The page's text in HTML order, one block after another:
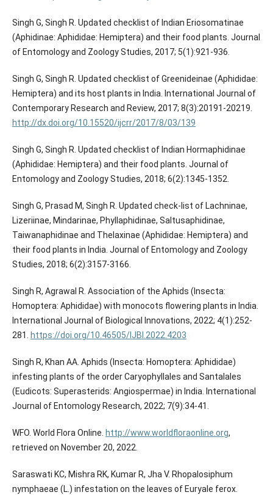
Singh G, Singh R. Updated checklist of Indian Eriosomatinae
(Aphidinae: Aphididae: Hemiptera) and their food plants. Journal
of Entomology and Zoology Studies, 2017; 5(1):921-936.
Singh G, Singh R. Updated checklist of Greenideinae (Aphididae:
Hemiptera) and its host plants in India. International Journal of
Contemporary Research and Review, 2017; 8(3):20191-20219.
http://dx.doi.org/10.15520/ijcrr/2017/8/03/139
Singh G, Singh R. Updated checklist of Indian Hormaphidinae
(Aphididae: Hemiptera) and their food plants. Journal of
Entomology and Zoology Studies, 2018; 6(2):1345-1352.
Singh G, Prasad M, Singh R. Updated check-list of Lachninae,
Lizeriinae, Mindarinae, Phyllaphidinae, Saltusaphidinae,
Taiwanaphidinae and Thelaxinae (Aphididae: Hemiptera) and
their food plants in India. Journal of Entomology and Zoology
Studies, 2018; 6(2):3157-3166.
Singh R, Agrawal R. Association of the Aphids (Insecta:
Homoptera: Aphididae) with monocots flowering plants in India.
International Journal of Biological Innovations, 2022; 4(1):252-
281. https://doi.org/10.46505/IJBI.2022.4203
Singh R, Khan AA. Aphids (Insecta: Homoptera: Aphididae)
infesting plants of the order Caryophyllales and Santalales
(Eudicots: Superasterids: Angiospermae) in India. International
Journal of Entomology Research, 2022; 7(9):34-41.
WFO. World Flora Online. http://www.worldfloraonline.org,
retrieved on November 20, 2022.
Saraswati KC, Mishra RK, Kumar R, Jha V. Rhopalosiphum
nymphaeae (L.) infestation on the leaves of Euryale ferox.